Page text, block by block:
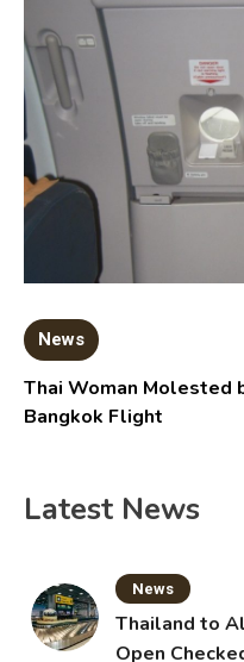
News
Thai Woman Molested
Bangkok Flight
Latest News
News
Thailand to
Open